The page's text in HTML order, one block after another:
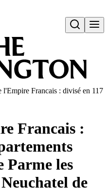
Open search
l'Empire Francais : divisé en 117
Francais :
Parme les
de